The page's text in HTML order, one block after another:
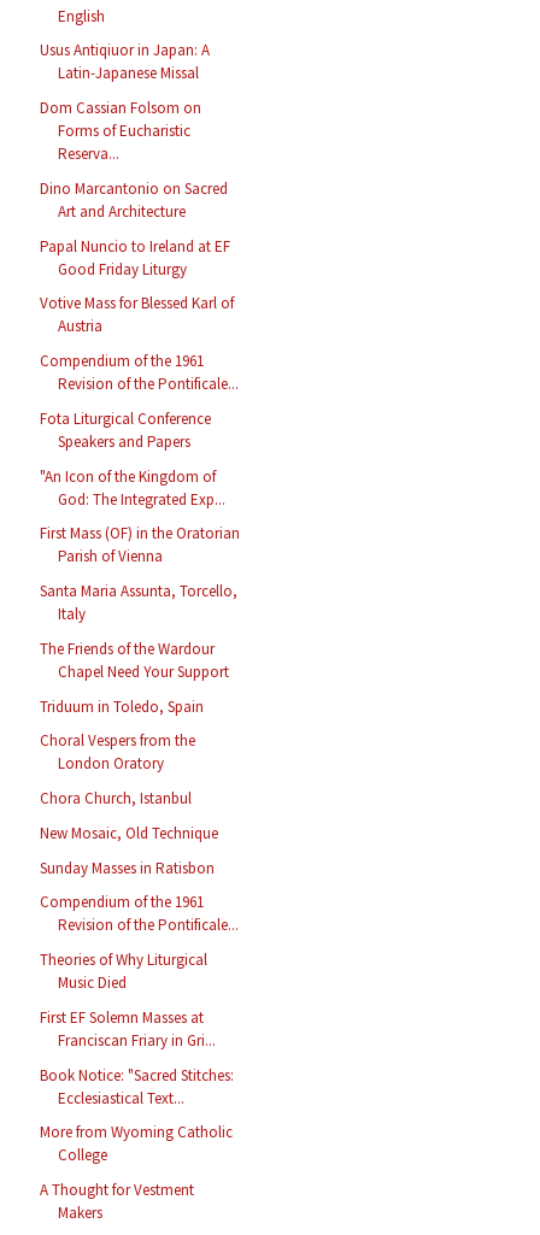
English
Usus Antiqiuor in Japan: A
Latin-Japanese Missal
Dom Cassian Folsom on
Forms of Eucharistic
Reserva...
Dino Marcantonio on Sacred
Art and Architecture
Papal Nuncio to Ireland at EF
Good Friday Liturgy
Votive Mass for Blessed Karl of
Austria
Compendium of the 1961
Revision of the Pontificale...
Fota Liturgical Conference
Speakers and Papers
"An Icon of the Kingdom of
God: The Integrated Exp...
First Mass (OF) in the Oratorian
Parish of Vienna
Santa Maria Assunta, Torcello,
Italy
The Friends of the Wardour
Chapel Need Your Support
Triduum in Toledo, Spain
Choral Vespers from the
London Oratory
Chora Church, Istanbul
New Mosaic, Old Technique
Sunday Masses in Ratisbon
Compendium of the 1961
Revision of the Pontificale...
Theories of Why Liturgical
Music Died
First EF Solemn Masses at
Franciscan Friary in Gri...
Book Notice: "Sacred Stitches:
Ecclesiastical Text...
More from Wyoming Catholic
College
A Thought for Vestment
Makers